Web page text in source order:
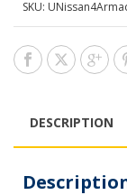
SKU:
DESCRIPTION